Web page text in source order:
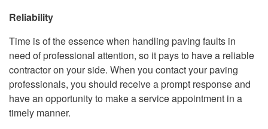
Reliability
Time is of the essence when handling paving faults in
need of professional attention, so it pays to have a reliable
contractor on your side. When you contact your paving
professionals, you should receive a prompt response and
have an opportunity to make a service appointment in a
timely manner.